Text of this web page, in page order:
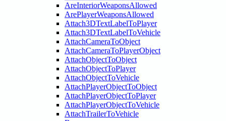
AreInteriorWeaponsAllowed
ArePlayerWeaponsAllowed
Attach3DTextLabelToPlayer
Attach3DTextLabelToVehicle
AttachCameraToObject
AttachCameraToPlayerObject
AttachObjectToObject
AttachObjectToPlayer
AttachObjectToVehicle
AttachPlayerObjectToObject
AttachPlayerObjectToPlayer
AttachPlayerObjectToVehicle
AttachTrailerToVehicle